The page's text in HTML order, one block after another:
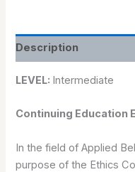
Description
LEVEL: Intermediate
Continuing Education
In the field of Applied
purpose of the Ethics